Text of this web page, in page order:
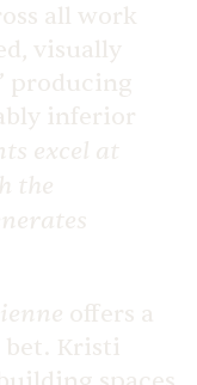
all work
visually
producing
inferior
excel at
the
offers a
Kristi